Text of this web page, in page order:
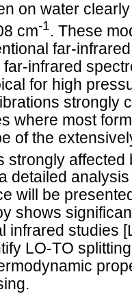
on water
cm-1. These
far-
far-infrared
for high
strongly
where most
of the
strongly affected
detailed
will be
shows
infrared studies
LO-TO